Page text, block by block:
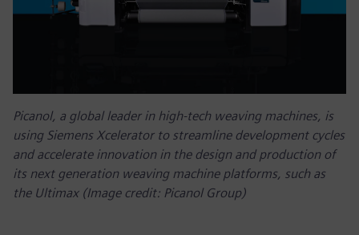
Picanol, a global leader in high-tech weaving machines, is
using Siemens Xcelerator to streamline development cycles
and accelerate innovation in the design and production of
its next generation weaving machine platforms, such as
the Ultimax (Image credit: Picanol Group)